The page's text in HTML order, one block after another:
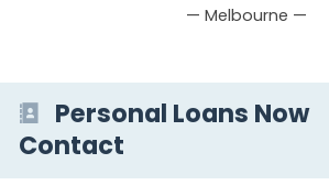
— Melbourne —
Personal Loans Now
Contact